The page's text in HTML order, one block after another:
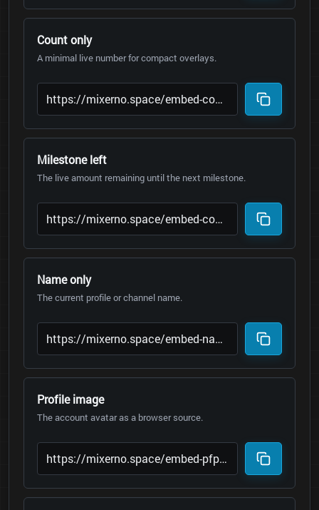
Count only
A minimal live number for compact overlays.
Milestone left
The live amount remaining until the next milestone.
Name only
The current profile or channel name.
Profile image
The account avatar as a browser source.